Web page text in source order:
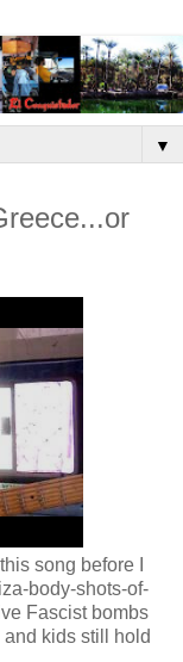
▼
song before I
body-shots-of-
Fascist bombs
kids still hold